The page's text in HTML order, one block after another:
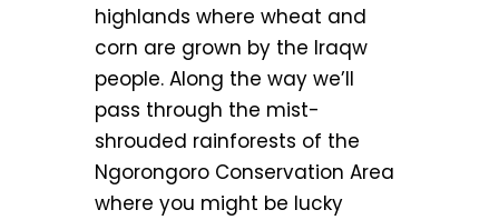
highlands where wheat and
corn are grown by the Iraqw
people. Along the way we’ll
pass through the mist-
shrouded rainforests of the
Ngorongoro Conservation Area
where you might be lucky